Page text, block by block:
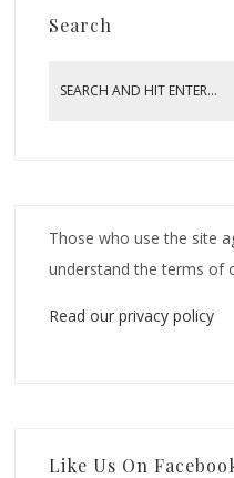
Search
Those who use the site
understand the terms of
Read our privacy policy
Like Us On